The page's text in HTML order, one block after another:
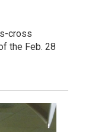
cross
the Feb. 28